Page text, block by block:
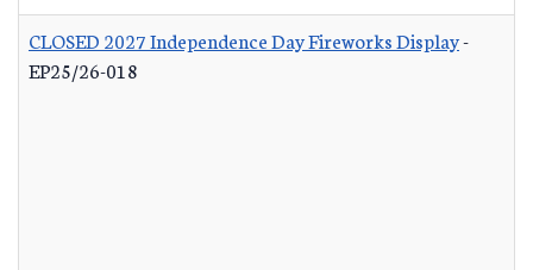
CLOSED 2027 Independence Day Fireworks Display-
EP25/26-018